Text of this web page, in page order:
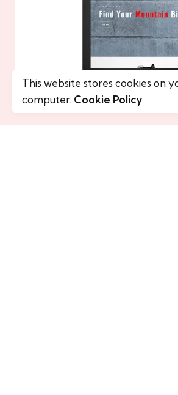
This website stores cookies on
computer. Cookie Policy